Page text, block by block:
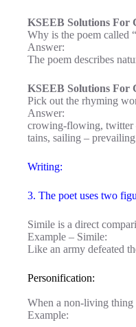
KSEEB Solutions For
Why is the poem called
Answer:
The poem describes
KSEEB Solutions For
Pick out the rhyming
Answer:
crowing-flowing, twitter
tains, sailing –
Writing:
3. The poet uses two
Simile is a direct
Example – Simile:
Like an army defeated
Personification:
When a non-living thing
Example: